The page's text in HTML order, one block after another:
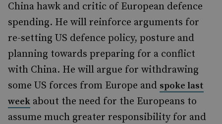
China hawk and critic of European defence
spending. He will reinforce arguments for
re-setting US defence policy, posture and
planning towards preparing for a conflict
with China. He will argue for withdrawing
some US forces from Europe and spoke last
week about the need for the Europeans to
assume much greater responsibility for and